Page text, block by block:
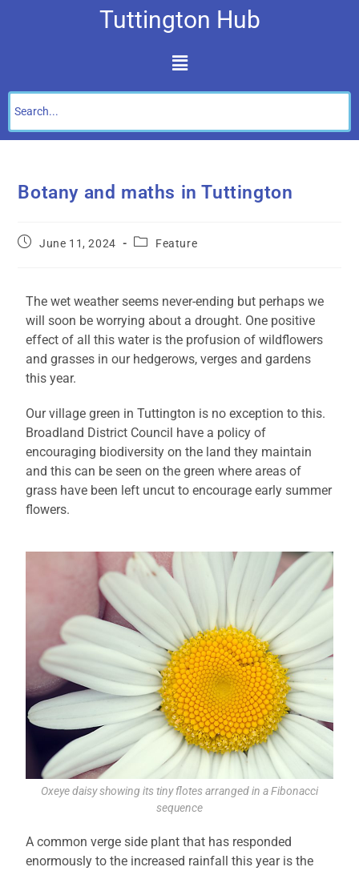
Tuttington Hub
Botany and maths in Tuttington
June 11, 2024 Feature
The wet weather seems never-ending but perhaps we
will soon be worrying about a drought. One positive
effect of all this water is the profusion of wildflowers
and grasses in our hedgerows, verges and gardens
this year.
Our village green in Tuttington is no exception to this.
Broadland District Council have a policy of
encouraging biodiversity on the land they maintain
and this can be seen on the green where areas of
grass have been left uncut to encourage early summer
flowers.
Oxeye daisy showing its tiny flotes arranged in a Fibonacci
sequence
A common verge side plant that has responded
enormously to the increased rainfall this year is the